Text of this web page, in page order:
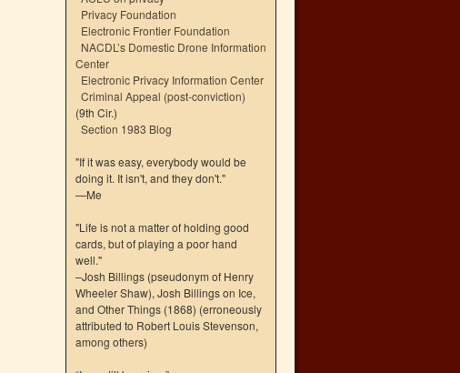
Privacy Foundation
Electronic Frontier Foundation
NACDL’s Domestic Drone Information
Center
Electronic Privacy Information Center
Criminal Appeal (post-conviction)
(9th Cir.)
Section 1983 Blog
"If it was easy, everybody would be
doing it. It isn't, and they don't."
—Me
"Life is not a matter of holding good
cards, but of playing a poor hand
well."
–Josh Billings (pseudonym of Henry
Wheeler Shaw), Josh Billings on Ice,
and Other Things (1868) (erroneously
attributed to Robert Louis Stevenson,
among others)